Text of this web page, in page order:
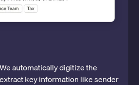
We automatically digitize the
key information like sender